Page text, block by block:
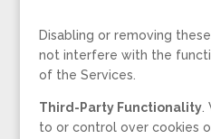
Disabling or removing
not interfere with the
of the Services.
Third-Party Functionality.
to or control over cookies